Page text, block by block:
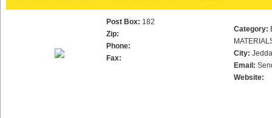
Post Box: 182
Zip:
Phone:
Fax:
Category:
City:
Email:
Website: